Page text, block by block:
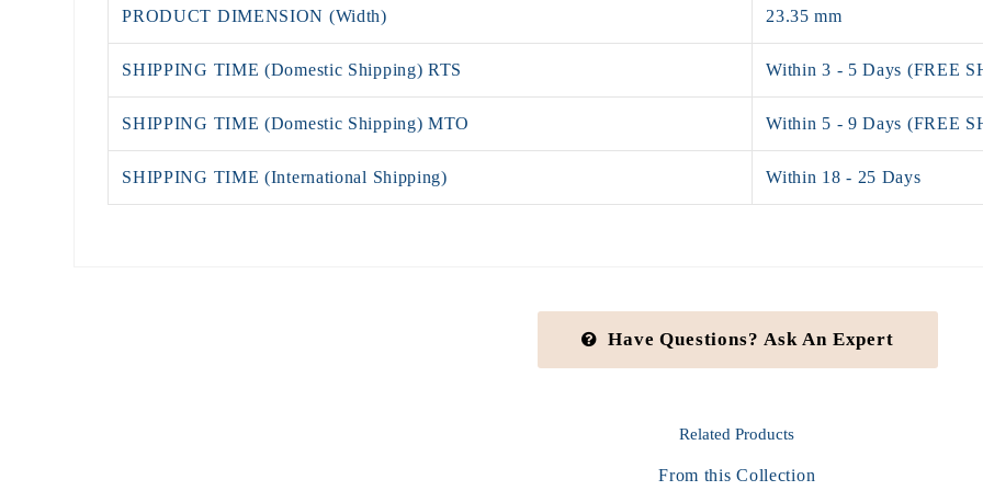
PRODUCT DIMENSION (Width) 23.35 mm
SHIPPING TIME (Domestic Shipping) RTS Within 3 - 5 Days (FREE
SHIPPING TIME (Domestic Shipping) MTO Within 5 - 9 Days (FREE
SHIPPING TIME (International Shipping) Within 18 - 25 Days
Have Questions? Ask An Expert
RelatedProducts
From this Collection